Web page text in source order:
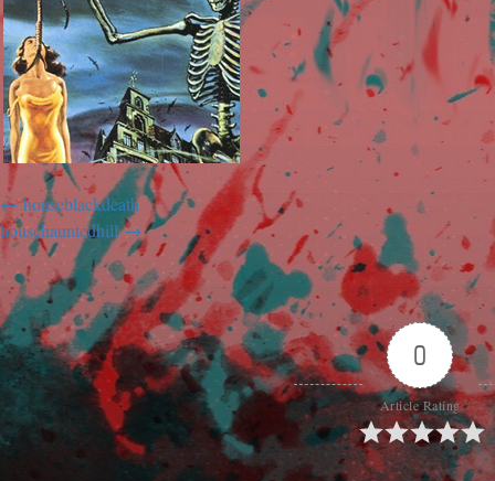
houseblackdeath
househauntedhill
0
Article Rating